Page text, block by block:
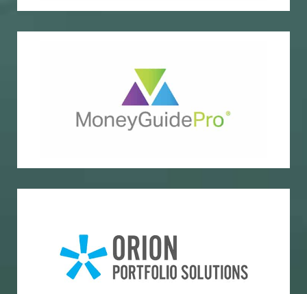
Money Guide Pro
Financial planning
Orion Portfolio Solutions
Portfolio accounting and reporting